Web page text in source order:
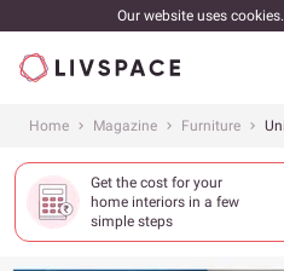
Our website uses cookies.
Home Magazine Furniture
Get the cost for your
home interiors in a few
simple steps